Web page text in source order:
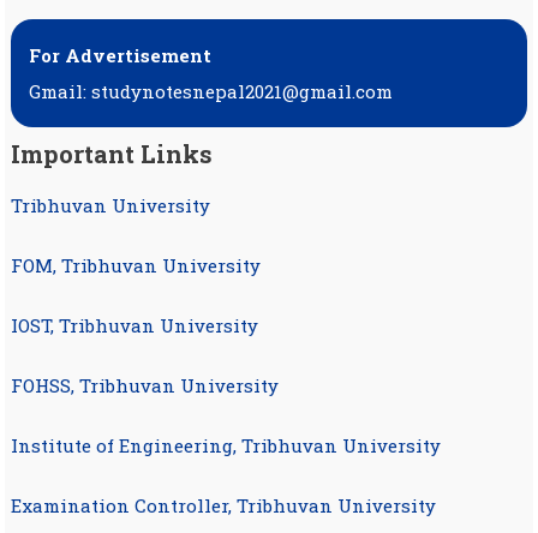
For Advertisement
Gmail: studynotesnepal2021@gmail.com
Important Links
Tribhuvan University
FOM, Tribhuvan University
IOST, Tribhuvan University
FOHSS, Tribhuvan University
Institute of Engineering, Tribhuvan University
Examination Controller, Tribhuvan University